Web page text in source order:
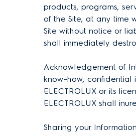
products, programs,
of the Site, at any time
Site without notice or
shall immediately
Acknowledgement of
know-how, confidential
ELECTROLUX or its
ELECTROLUX shall
Sharing your